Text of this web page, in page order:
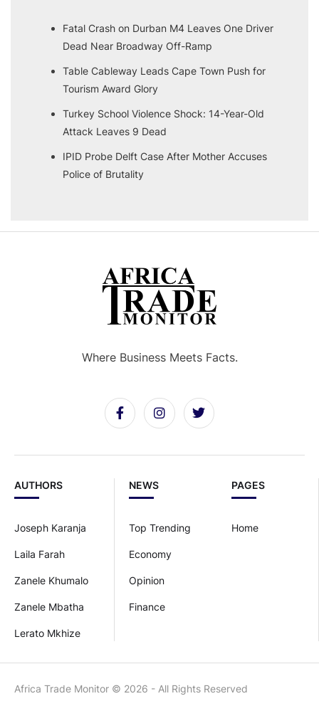
Fatal Crash on Durban M4 Leaves One Driver
Dead Near Broadway Off-Ramp
Table Cableway Leads Cape Town Push for
Tourism Award Glory
Turkey School Violence Shock: 14-Year-Old
Attack Leaves 9 Dead
IPID Probe Delft Case After Mother Accuses
Police of Brutality
PAGES
Home
NEWS
Top Trending
Economy
Opinion
Finance
AUTHORS
Joseph Karanja
Laila Farah
Zanele Khumalo
Zanele Mbatha
Lerato Mkhize
Where Business Meets Facts.
Africa Trade Monitor © 2026 - All Rights Reserved